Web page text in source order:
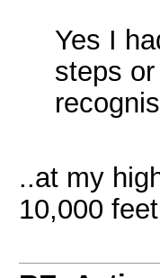
Yes I
steps
..at my
10,000